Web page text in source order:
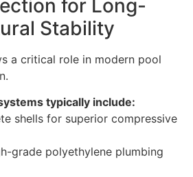
for Long-
Stability
a critical role in modern pool
typically include:
shells for superior compressive
grade polyethylene plumbing